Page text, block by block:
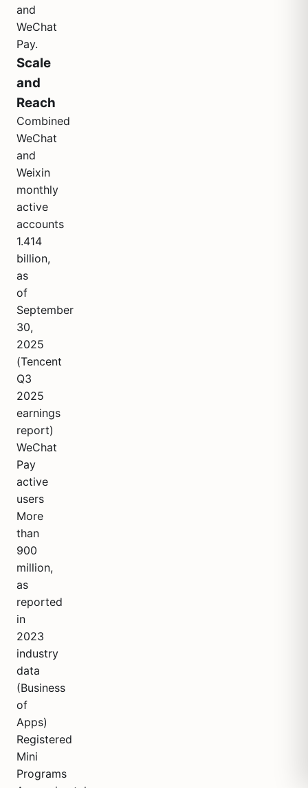
and
WeChat
Pay.
Scale
and
Reach
Combined
WeChat
and
Weixin
monthly
active
accounts
1.414
billion,
as
of
September
30,
2025
(Tencent
Q3
2025
earnings
report)
WeChat
Pay
active
users
More
than
900
million,
as
reported
in
2023
industry
data
(Business
of
Apps)
Registered
Mini
Programs